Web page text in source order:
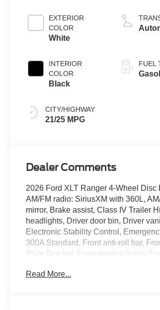
EXTERIOR
COLOR
White
INTERIOR
COLOR
Black
CITY/HIGHWAY
21/25 MPG
Auto
FUEL
Dealer Comments
2026 Ford XLT Ranger 4-Wheel
AM/FM radio: SiriusXM with 360L,
mirror, Brake assist, Class IV Trailer
headlights, Driver door bin, Driver
Electronic Stability Control,
300A Standard, Front anti-roll bar,
Plate Bracket, Front reading lights,
Leather Shift Knob, Low tire pressure
Read More...